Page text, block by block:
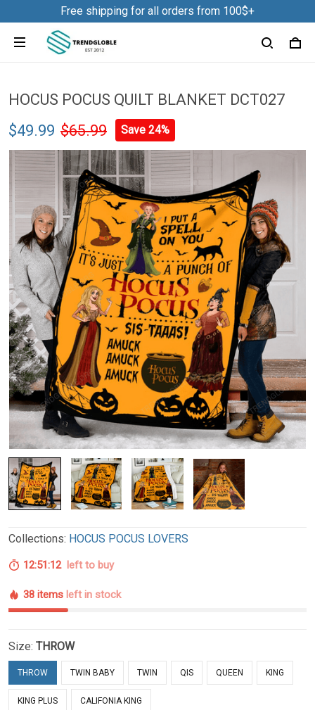
Free shipping for all orders from 100$+
HOCUS POCUS QUILT BLANKET DCT027
$49.99 $65.99 Save 24%
Collections: HOCUS POCUS LOVERS
12:51:11left to buy
38 items left in stock
Size: THROW
THROW TWIN BABY TWIN QIS QUEEN KING
KING PLUS CALIFONIA KING